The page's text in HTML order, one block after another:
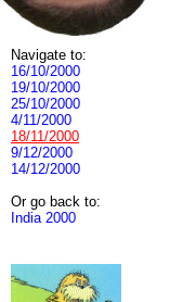
Navigate to:
16/10/2000
19/10/2000
25/10/2000
4/11/2000
18/11/2000
9/12/2000
14/12/2000
Or go back to:
India 2000